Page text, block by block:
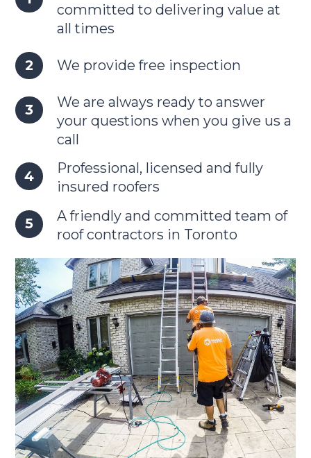
committed to delivering value at
all times
We provide free inspection
We are always ready to answer
your questions when you give us a
call
Professional, licensed and fully
insured roofers
A friendly and committed team of
roof contractors in Toronto